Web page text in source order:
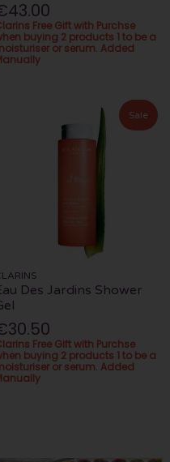
Free Gift with Purchse
buying 2 products 1 to be a
or serum. Added
Sale
Des Jardins Shower
Free Gift with Purchse
buying 2 products 1 to be a
or serum. Added